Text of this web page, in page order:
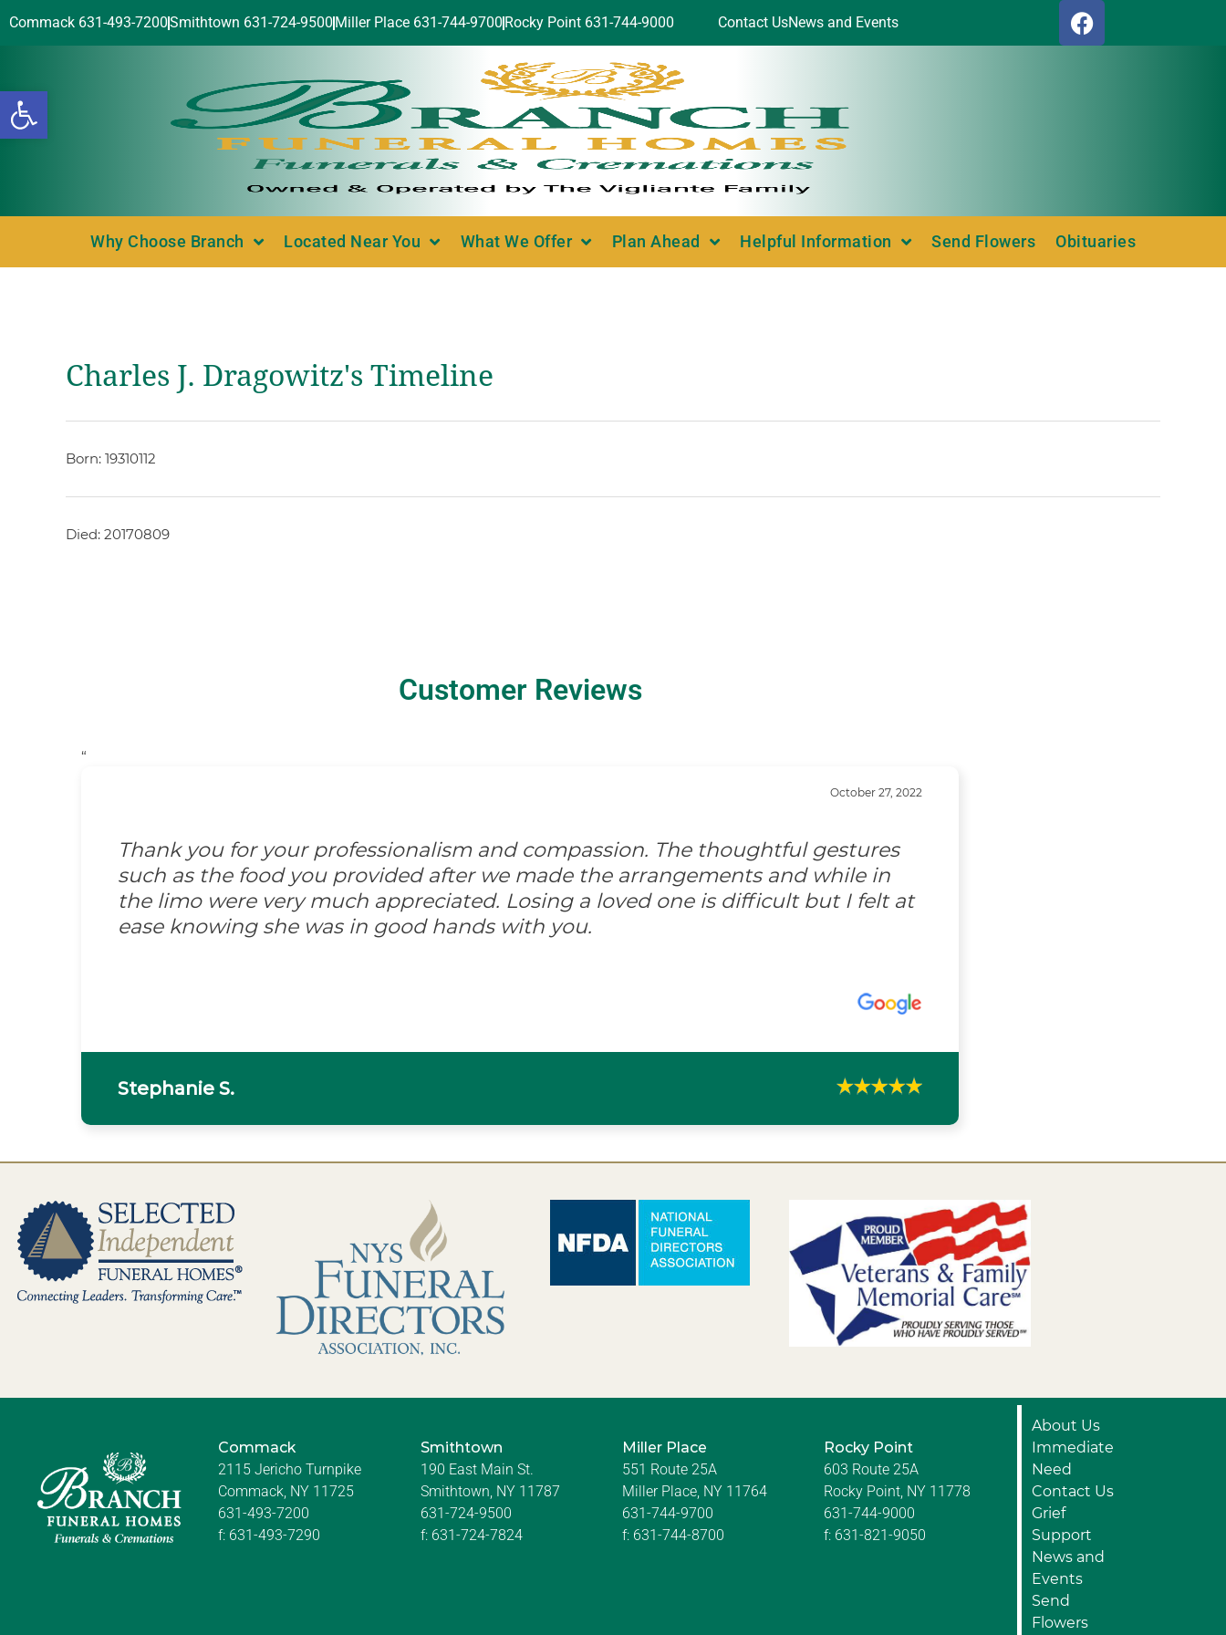
Open toolbar
Commack 631-493-7200Smithtown 631-724-9500 Miller Place 631-744-9700 Rocky Point 631-744-9000 Contact UsNews and Events
Why Choose Branch Located Near You What We Offer Plan Ahead Helpful Information Send Flowers Obituaries
Charles J. Dragowitz's Timeline
Born: 19310112
Died: 20170809
Customer Reviews
“
October 27, 2022
Thank you for your professionalism and compassion. The thoughtful gestures
such as the food you provided after we made the arrangements and while in
the limo were very much appreciated. Losing a loved one is difficult but I felt at
ease knowing she was in good hands with you.
Stephanie S.
Commack
2115 Jericho Turnpike
Commack, NY 11725
631-493-7200
f: 631-493-7290
Smithtown
190 East Main St.
Smithtown, NY 11787
631-724-9500
f: 631-724-7824
Miller Place
551 Route 25A
Miller Place, NY 11764
631-744-9700
f: 631-744-8700
Rocky Point
603 Route 25A
Rocky Point, NY 11778
631-744-9000
f: 631-821-9050
About Us
Immediate
Need
Contact Us
Grief
Support
News and
Events
Send
Flowers